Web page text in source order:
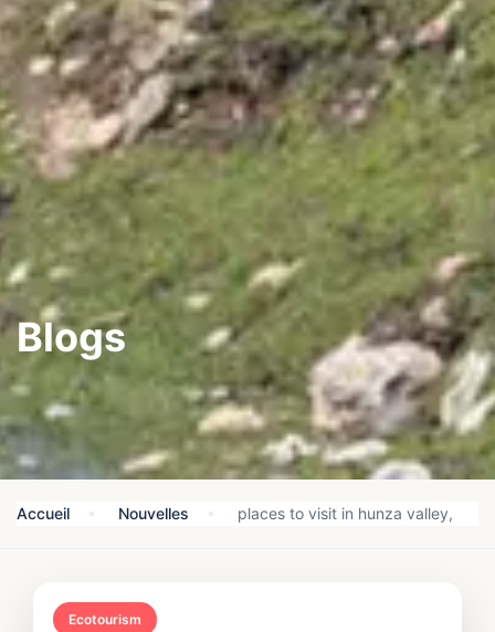
Blogs
Accueil Nouvelles places to visit in hunza valley,
Ecotourism